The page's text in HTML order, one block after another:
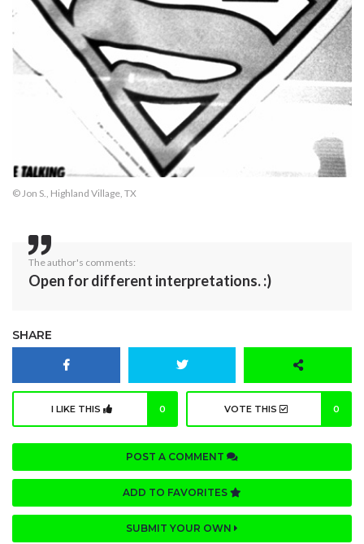
© Jon S., Highland Village, TX
The author's comments:
Open for different interpretations. :)
SHARE
I LIKE THIS 0 VOTE THIS 0
POST A COMMENT
ADD TO FAVORITES
SUBMIT YOUR OWN